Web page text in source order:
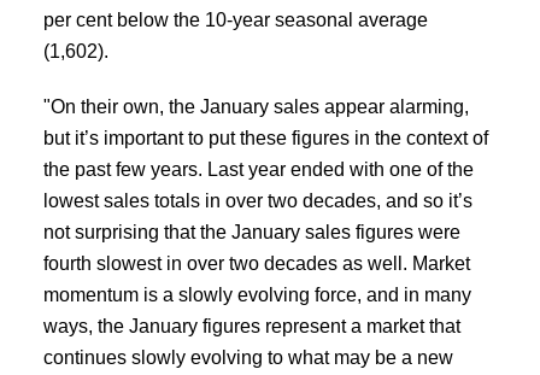
ACTIVE SOLD
per cent below the 10-year seasonal average
(1,602).
"On their own, the January sales appear alarming,
but it’s important to put these figures in the context of
the past few years. Last year ended with one of the
lowest sales totals in over two decades, and so it’s
not surprising that the January sales figures were
fourth slowest in over two decades as well. Market
momentum is a slowly evolving force, and in many
ways, the January figures represent a market that
continues slowly evolving to what may be a new